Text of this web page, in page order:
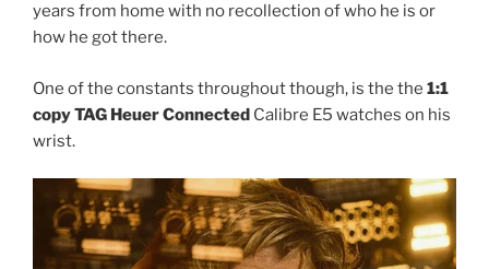
years from home with no recollection of who he is or
how he got there.
One of the constants throughout though, is the the 1:1
copy TAG Heuer Connected Calibre E5 watches on his
wrist.